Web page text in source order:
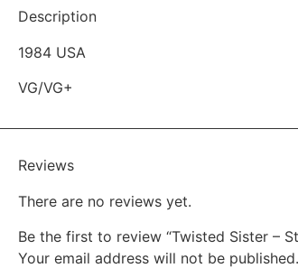
Description
1984 USA
VG/VG+
Reviews
There are no reviews yet.
Be the first to review “Twisted Sister –
Your email address will not be published.